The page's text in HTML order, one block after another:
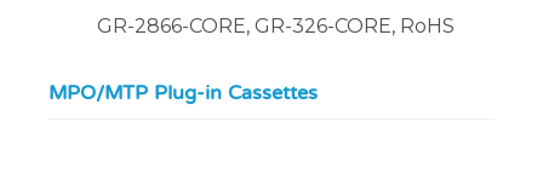
GR-2866-CORE, GR-326-CORE, RoHS
MPO/MTP Plug-in Cassettes